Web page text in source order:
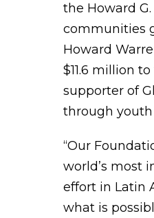
the Howard
communities
Howard
$11.6 million
supporter of
through
“Our
world’s most
effort in Latin
what is